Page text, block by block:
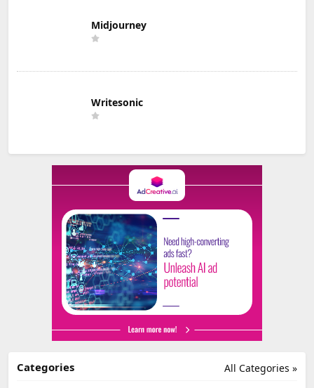
Midjourney
Writesonic
All Categories »
Categories